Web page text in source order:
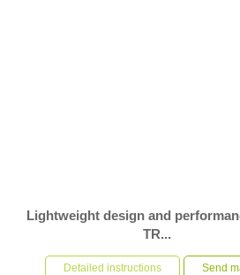
Lightweight design and
TR...
In the field of high speed automated
equipment, the performance and light
Detailed instructions Send